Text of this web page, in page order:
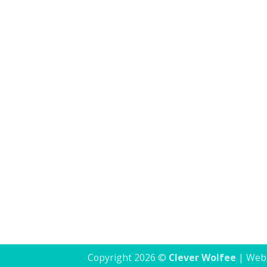
Copyright 2026 © Clever Wolfee |